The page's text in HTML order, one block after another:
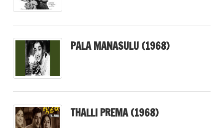
PALA MANASULU (1968)
THALLI PREMA (1968)